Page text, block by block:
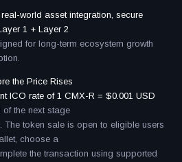
world asset integration, secure
1 + Layer 2
for long-term ecosystem growth
the Price Rises
ICO rate of 1 CMX-R = $0.001 USD
the next stage
The token sale is open to eligible users
choose a
the transaction using supported